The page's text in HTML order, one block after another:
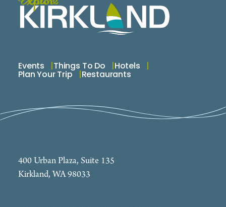
Events Things To Do Hotels
Plan Your Trip Restaurants
400 Urban Plaza, Suite 135
Kirkland, WA 98033